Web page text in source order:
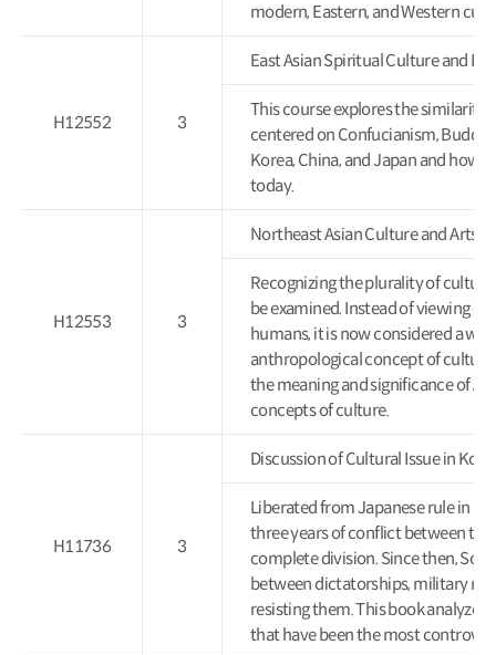
modern, Eastern, and Western
H12552 3
East Asian Spiritual Culture and
This course explores the
centered on Confucianism,
Korea, China, and Japan and how
today.
H12553 3
Northeast Asian Culture and Arts
Recognizing the plurality of
be examined. Instead of viewing
humans, it is now considered a
anthropological concept of
the meaning and significance of
concepts of culture.
H11736 3
Discussion of Cultural Issue in
Liberated from Japanese rule in
three years of conflict between
complete division. Since then,
between dictatorships, military
resisting them. This book
that have been the most